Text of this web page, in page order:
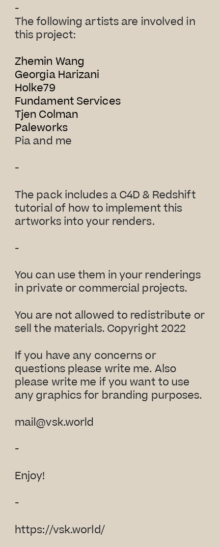
-
The following artists are involved in
this project:
Zhemin Wang
Georgia Harizani
Holke79
Fundament Services
Tjen Colman
Paleworks
Pia and me
-
The pack includes a C4D & Redshift
tutorial of how to implement this
artworks into your renders.
-
You can use them in your renderings
in private or commercial projects.
You are not allowed to redistribute or
sell the materials. Copyright 2022
If you have any concerns or
questions please write me. Also
please write me if you want to use
any graphics for branding purposes.
mail@vsk.world
-
Enjoy!
-
https://vsk.world/